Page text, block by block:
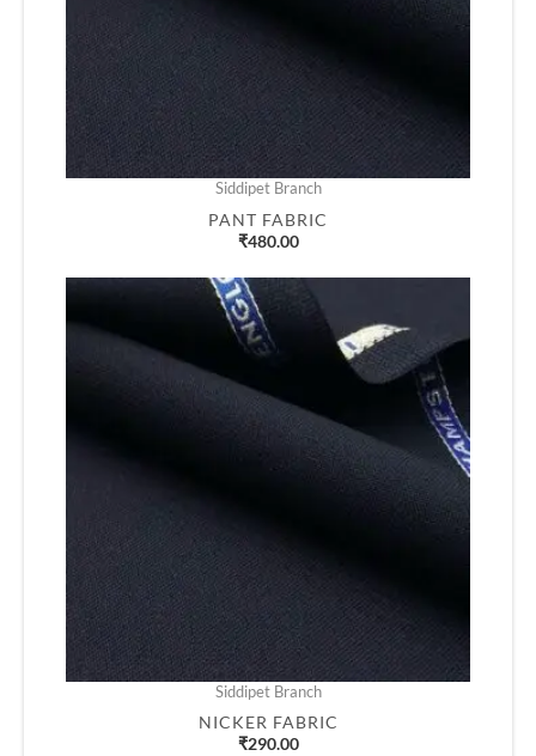
Siddipet Branch
PANT FABRIC
₹480.00
Siddipet Branch
NICKER FABRIC
₹290.00